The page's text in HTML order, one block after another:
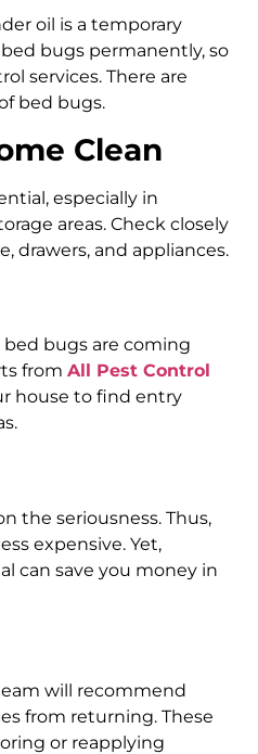
oil is a temporary
bugs permanently, so
services. There are
bed bugs.
Clean
especially in
areas. Check closely
drawers, and appliances.
bugs are coming
from All Pest Control
house to find entry
the seriousness. Thus,
expensive. Yet,
can save you money in
will recommend
from returning. These
or reapplying